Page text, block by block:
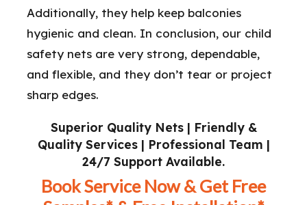
Superior Quality Nets | Friendly &
Quality Services | Professional Team |
24/7 Support Available.
Book Service Now & Get Free
Additionally, they help keep balconies
hygienic and clean. In conclusion, our child
safety nets are very strong, dependable,
and flexible, and they don’t tear or project
sharp edges.